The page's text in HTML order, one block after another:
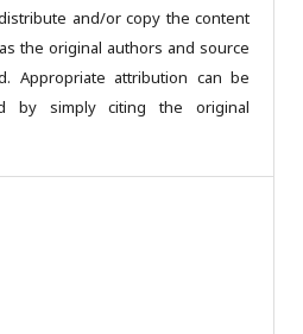
and/or copy the content
the original authors and source
Appropriate attribution can be
by simply citing the original